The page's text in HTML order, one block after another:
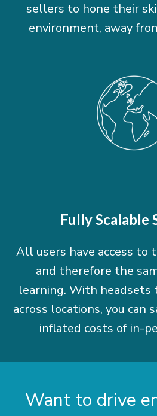
sellers to hone their
environment, away
Fully Scalable
All users have access to
and therefore the
learning. With headsets
across locations, you can
inflated costs of in-
Want to drive